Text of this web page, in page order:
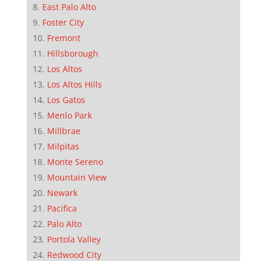
East Palo Alto
Foster City
Fremont
Hillsborough
Los Altos
Los Altos Hills
Los Gatos
Menlo Park
Millbrae
Milpitas
Monte Sereno
Mountain View
Newark
Pacifica
Palo Alto
Portola Valley
Redwood City